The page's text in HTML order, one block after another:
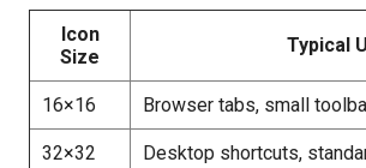
Icon
Size
Typical
16×16 Browser tabs, small
32×32 Desktop shortcuts,